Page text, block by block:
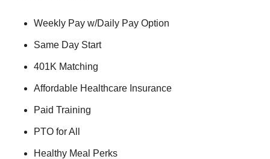
Weekly Pay w/Daily Pay Option
Same Day Start
401K Matching
Affordable Healthcare Insurance
Paid Training
PTO for All
Healthy Meal Perks